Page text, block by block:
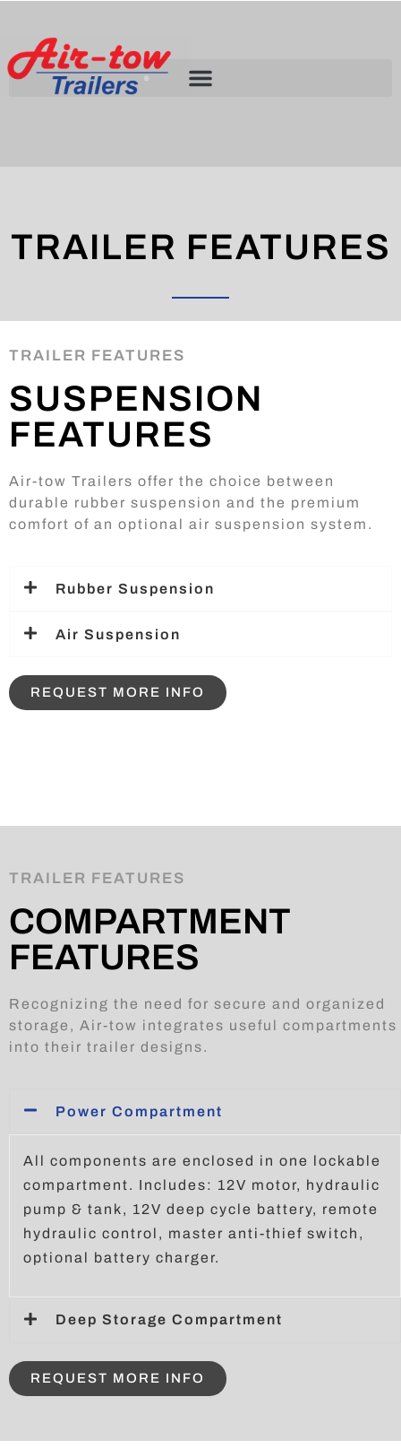
TRAILER FEATURES
TRAILER FEATURES
SUSPENSION
FEATURES
Air-tow Trailers offer the choice between
durable rubber suspension and the premium
comfort of an optional air suspension system.
Rubber Suspension
Air Suspension
REQUEST MORE INFO
TRAILER FEATURES
COMPARTMENT
FEATURES
Recognizing the need for secure and organized
storage, Air-tow integrates useful compartments
into their trailer designs.
Power Compartment
All components are enclosed in one lockable
compartment. Includes: 12V motor, hydraulic
pump & tank, 12V deep cycle battery, remote
hydraulic control, master anti-thief switch,
optional battery charger.
Deep Storage Compartment
REQUEST MORE INFO